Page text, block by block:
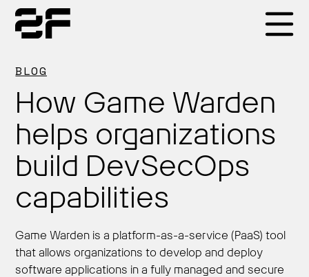
BLOG
How Game Warden
helps organizations
build DevSecOps
capabilities
Game Warden is a platform-as-a-service (PaaS) tool
that allows organizations to develop and deploy
software applications in a fully managed and secure
Products
Why 2F
Solutions
Resources